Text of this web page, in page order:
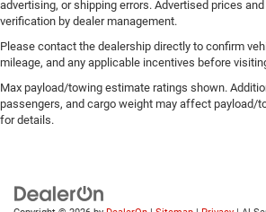
advertising, or shipping errors. Advertised prices
verification by dealer management.
Please contact the dealership directly to confirm
mileage, and any applicable incentives before
Max payload/towing estimate ratings shown.
passengers, and cargo weight may affect payload/
for details.